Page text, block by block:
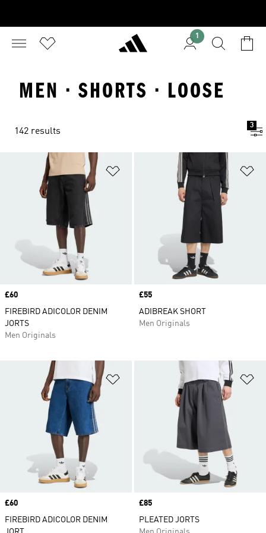
1
MEN · SHORTS · LOOSE
142 results
3
Add to Wishlist
Price
£60
FIREBIRD ADICOLOR DENIM
JORTS
Men Originals
Price
£55
ADIBREAK SHORT
Men Originals
Add to Wishlist
Price
£60
FIREBIRD ADICOLOR DENIM
Price
£85
PLEATED JORTS